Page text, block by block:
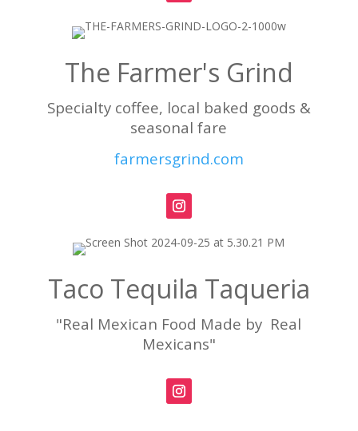
The Farmer's Grind
Specialty coffee, local baked goods &
seasonal fare
farmersgrind.com
Taco Tequila Taqueria
"Real Mexican Food Made by Real
Mexicans"